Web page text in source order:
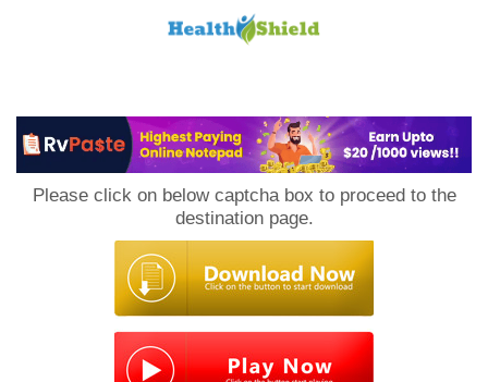
Please click on below captcha box to proceed to the
destination page.